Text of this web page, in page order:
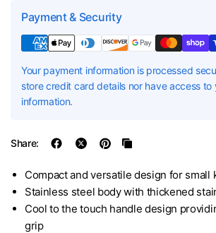
Payment & Security
Your payment information is processed
store credit card details nor have access
information.
Share:
Compact and versatile design for small
Stainless steel body with thickened
Cool to the touch handle design
grip